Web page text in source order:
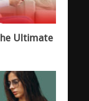
Ultimate